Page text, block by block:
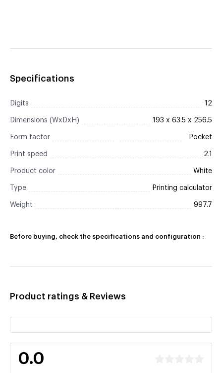
Specifications
Digits 12
Dimensions (WxDxH) 193 x 63.5 x 256.5
Form factor Pocket
Print speed 2.1
Product color White
Type Printing calculator
Weight 997.7
Before buying, check the specifications and configuration :
Product ratings & Reviews
0.0